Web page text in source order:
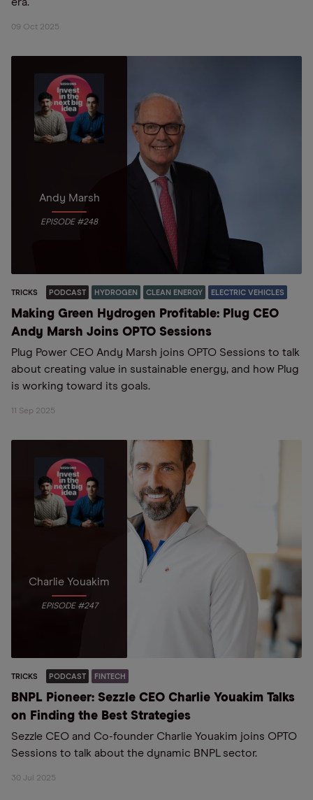
09 Oct 2025
Andy Marsh
EPISODE #248
TRICKS PODCAST HYDROGEN CLEAN ENERGY ELECTRIC VEHICLES
Making Green Hydrogen Profitable: Plug CEO
Andy Marsh Joins OPTO Sessions
Plug Power CEO Andy Marsh joins OPTO Sessions to talk
about creating value in sustainable energy, and how Plug
is working toward its goals.
11 Sep 2025
Charlie Youakim
EPISODE #247
TRICKS PODCAST FINTECH
BNPL Pioneer: Sezzle CEO Charlie Youakim Talks
on Finding the Best Strategies
Sezzle CEO and Co-founder Charlie Youakim joins OPTO
Sessions to talk about the dynamic BNPL sector.
30 Jul 2025